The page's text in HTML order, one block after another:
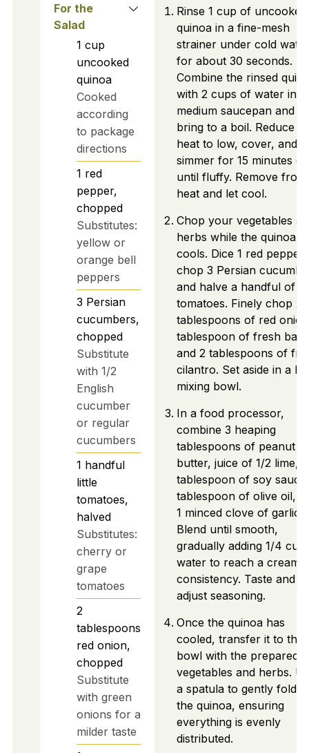
For the
Salad
1 cup
uncooked
quinoa
Cooked
according
to package
directions
1 red
pepper,
chopped
Substitutes:
yellow or
orange bell
peppers
3 Persian
cucumbers,
chopped
Substitute
with 1/2
English
cucumber
or regular
cucumbers
1 handful
little
tomatoes,
halved
Substitutes:
cherry or
grape
tomatoes
2
tablespoons
red onion,
chopped
Substitute
with green
onions for a
milder taste
Rinse 1 cup of uncooked
quinoa in a fine-mesh
strainer under cold water
for about 30 seconds.
Combine the rinsed
with 2 cups of water in a
medium saucepan and
bring to a boil. Reduce
heat to low, cover, and
simmer for 15 minutes or
until fluffy. Remove from
heat and let cool.
Chop your vegetables
herbs while the quinoa
cools. Dice 1 red pepper,
chop 3 Persian
and halve a handful of
tomatoes. Finely chop 2
tablespoons of red
tablespoon of fresh
and 2 tablespoons of
cilantro. Set aside in a
mixing bowl.
In a food processor,
combine 3 heaping
tablespoons of peanut
butter, juice of 1/2 lime,
tablespoon of soy
tablespoon of olive oil,
1 minced clove of garlic.
Blend until smooth,
gradually adding 1/4
water to reach a creamy
consistency. Taste and
adjust seasoning.
Once the quinoa has
cooled, transfer it to the
bowl with the prepared
vegetables and herbs.
a spatula to gently fold in
the quinoa, ensuring
everything is evenly
distributed.